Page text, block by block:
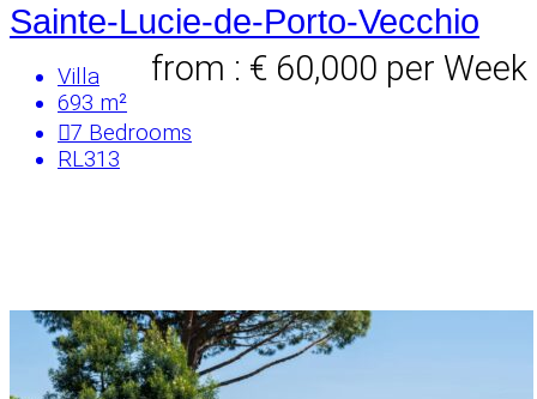
Sainte-Lucie-de-Porto-Vecchio
from : € 60,000 per Week
Villa
693 m²
7 Bedrooms
RL313